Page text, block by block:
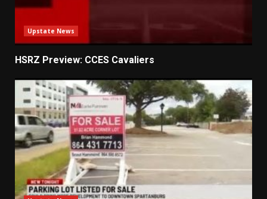
Upstate News
HSRZ Preview: CCES Cavaliers